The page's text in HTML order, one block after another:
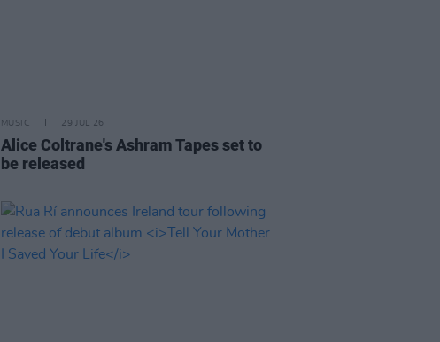
MUSIC 29 JUL 26
Alice Coltrane's Ashram Tapes set to
be released